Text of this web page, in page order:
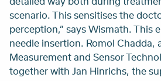
scenario. This sensitises the
perception,” says Wismath. This
needle insertion. Romol Chadda,
Measurement and Sensor
together with Jan Hinrichs, the